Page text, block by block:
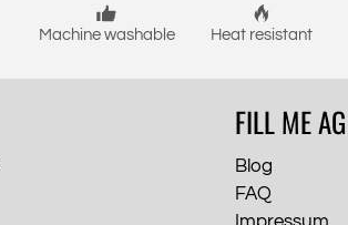
Machine washable Heat resistant
FILL ME AG
Blog
FAQ